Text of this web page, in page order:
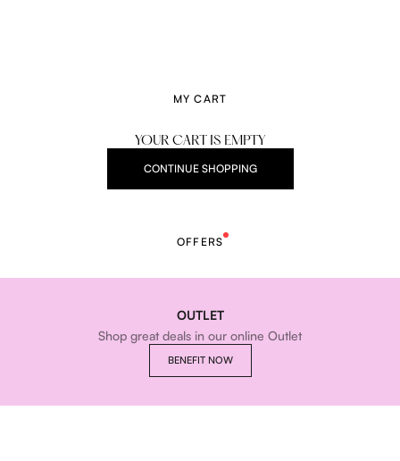
MY CART
YOUR CART IS EMPTY
CONTINUE SHOPPING
OFFERS
OUTLET
Shop great deals in our online Outlet
BENEFIT NOW